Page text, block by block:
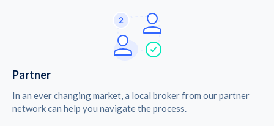
Partner
In an ever changing market, a local broker from our partner
network can help you navigate the process.